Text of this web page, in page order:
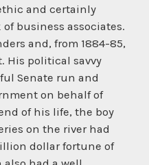
and certainly
business associates.
and, from 1884-85,
His political savvy
Senate run and
on behalf of
of his life, the boy
on the river had
dollar fortune of